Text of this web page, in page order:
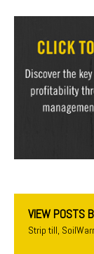
VIEW POSTS
Strip till,